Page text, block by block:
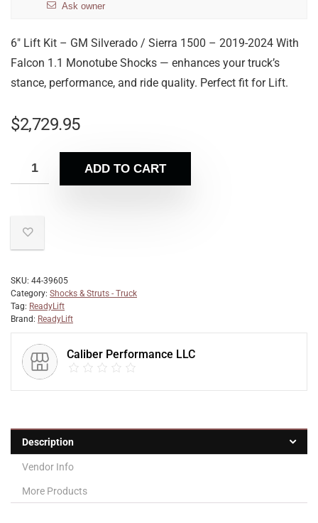
Ask owner
6″ Lift Kit – GM Silverado / Sierra 1500 – 2019-2024 With
Falcon 1.1 Monotube Shocks — enhances your truck’s
stance, performance, and ride quality. Perfect fit for Lift.
$2,729.95
ADD TO CART
SKU: 44-39605
Category: Shocks & Struts - Truck
Tag: ReadyLift
Brand: ReadyLift
Caliber Performance LLC
Description
Vendor Info
More Products